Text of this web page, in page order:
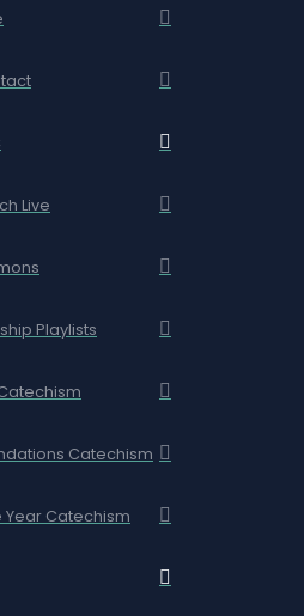
Live
Playlists
Catechism
Year Catechism